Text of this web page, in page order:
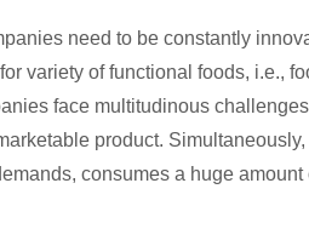
need to be constantly
variety of functional foods, i.e.,
face multitudinous
product.
consumes a huge